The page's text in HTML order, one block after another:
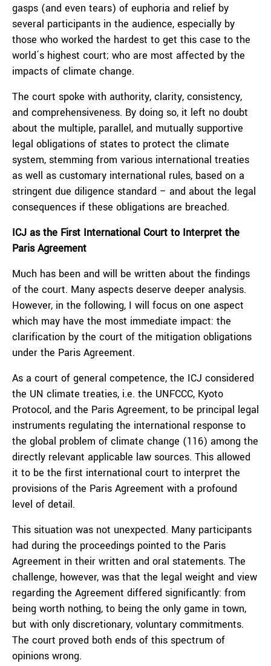
gasps (and even tears) of euphoria and relief by
several participants in the audience, especially by
those who worked the hardest to get this case to the
world´s highest court; who are most affected by the
impacts of climate change.
The court spoke with authority, clarity, consistency,
and comprehensiveness. By doing so, it left no doubt
about the multiple, parallel, and mutually supportive
legal obligations of states to protect the climate
system, stemming from various international treaties
as well as customary international rules, based on a
stringent due diligence standard – and about the legal
consequences if these obligations are breached.
ICJ as the First International Court to Interpret the
Paris Agreement
Much has been and will be written about the findings
of the court. Many aspects deserve deeper analysis.
However, in the following, I will focus on one aspect
which may have the most immediate impact: the
clarification by the court of the mitigation obligations
under the Paris Agreement.
As a court of general competence, the ICJ considered
the UN climate treaties, i.e. the UNFCCC, Kyoto
Protocol, and the Paris Agreement, to be principal legal
instruments regulating the international response to
the global problem of climate change (116) among the
directly relevant applicable law sources. This allowed
it to be the first international court to interpret the
provisions of the Paris Agreement with a profound
level of detail.
This situation was not unexpected. Many participants
had during the proceedings pointed to the Paris
Agreement in their written and oral statements. The
challenge, however, was that the legal weight and view
regarding the Agreement differed significantly: from
being worth nothing, to being the only game in town,
but with only discretionary, voluntary commitments.
The court proved both ends of this spectrum of
opinions wrong.